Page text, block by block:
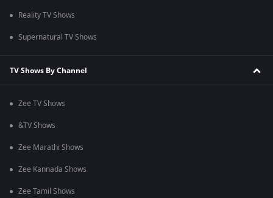
Reality TV Shows
Supernatural TV Shows
TV Shows By Channel
Zee TV Shows
&TV Shows
Zee Marathi Shows
Zee Kannada Shows
Zee Tamil Shows